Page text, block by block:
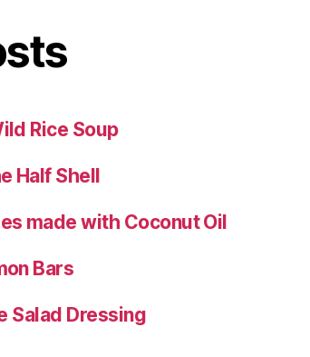
Rice Soup
Half Shell
made with Coconut Oil
Bars
Salad Dressing